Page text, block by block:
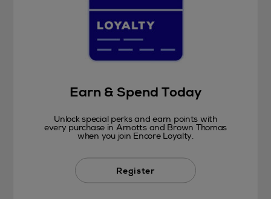
Earn & Spend Today
Unlock special perks and earn points with
every purchase in Arnotts and Brown Thomas
when you join Encore Loyalty.
Register